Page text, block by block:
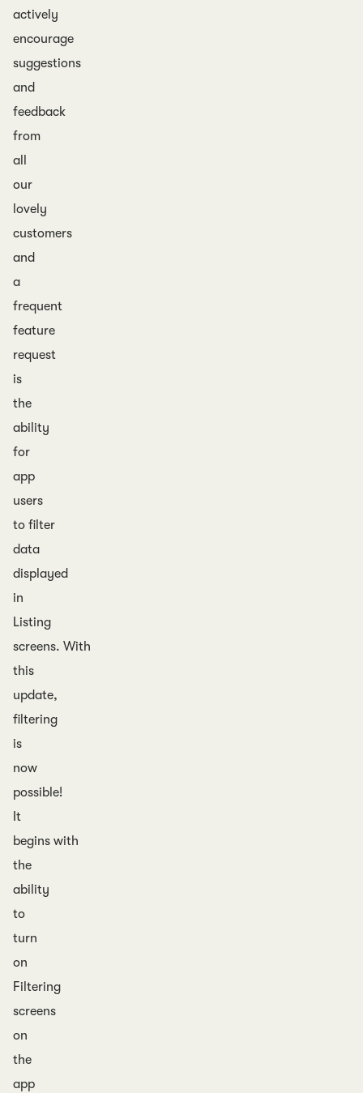
actively
encourage
suggestions
and
feedback
from
all
our
lovely
customers
and
a
frequent
feature
request
is
the
ability
for
app
users
to filter
data
displayed
in
Listing
screens. With
this
update,
filtering
is
now
possible!
It
begins with
the
ability
to
turn
on
Filtering
screens
on
the
app